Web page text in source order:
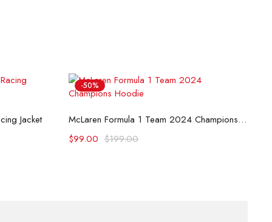
Jacket
-50%
Select options
McLaren Formula 1 Team 2024 Champions Hoodie
$199.00
$99.00